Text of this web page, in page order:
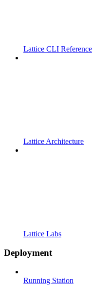
Lattice CLI Reference
Lattice Architecture
Lattice Labs
Deployment
Running Station